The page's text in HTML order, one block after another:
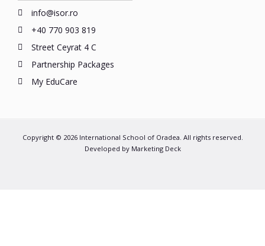
info@isor.ro
+40 770 903 819
Street Ceyrat 4 C
Partnership Packages
My EduCare
Copyright © 2026 International School of Oradea. All rights reserved.
Developed by Marketing Deck